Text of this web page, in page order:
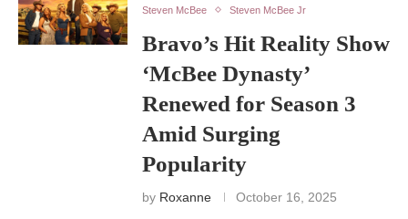
Steven McBee
Steven McBee Jr
Bravo’s Hit Reality Show
‘McBee Dynasty’
Renewed for Season 3
Amid Surging
Popularity
by Roxanne October 16, 2025